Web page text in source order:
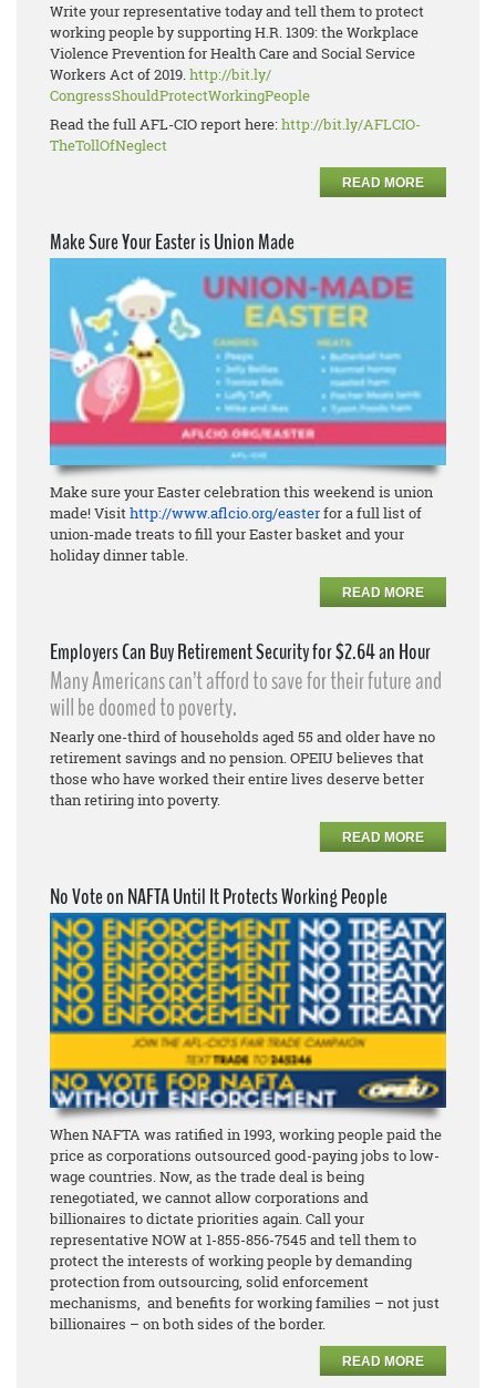
Write your representative today and tell them to protect
working people by supporting H.R. 1309: the Workplace
Violence Prevention for Health Care and Social Service
Workers Act of 2019.http://bit.ly/
CongressShouldProtectWorkingPeople
Read the full AFL-CIO report here:http://bit.ly/AFLCIO-
TheTollOfNeglect
READ MORE
Make Sure Your Easter is Union Made
Make sure your Easter celebration this weekend is union
made! Visit http://www.aflcio.org/easterfor a full list of
union-made treats to fill your Easter basket and your
holiday dinner table.
READ MORE
Employers Can Buy Retirement Security for $2.64 an Hour
Many Americans can’t afford to save for their future and
will be doomed to poverty.
Nearly one-third of households aged 55 and older have no
retirement savings and no pension. OPEIU believes that
those who have worked their entire lives deserve better
than retiring into poverty.
READ MORE
No Vote on NAFTA Until It Protects Working People
When NAFTA was ratified in 1993, working people paid the
price as corporations outsourced good-paying jobs to low-
wage countries. Now, as the trade deal is being
renegotiated, we cannot allow corporations and
billionaires to dictate priorities again. Call your
representative NOW at 1-855-856-7545 and tell them to
protect the interests of working people by demanding
protection from outsourcing, solid enforcement
mechanisms, and benefits for working families – not just
billionaires – on both sides of the border.
READ MORE